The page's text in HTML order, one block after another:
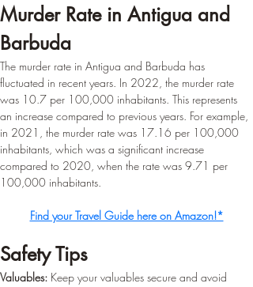
Murder Rate in Antigua and
Barbuda
The murder rate in Antigua and Barbuda has
fluctuated in recent years. In 2022, the murder rate
was 10.7 per 100,000 inhabitants. This represents
an increase compared to previous years. For example,
in 2021, the murder rate was 17.16 per 100,000
inhabitants, which was a significant increase
compared to 2020, when the rate was 9.71 per
100,000 inhabitants.
Find your Travel Guide here on Amazon!*
Safety Tips
Valuables: Keep your valuables secure and avoid